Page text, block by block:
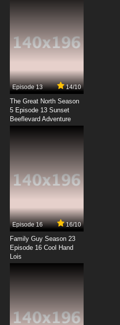
Episode 13 14/10
The Great North Season
5 Episode 13 Sunset
Beeflevard Adventure
Episode 16 16/10
Family Guy Season 23
Episode 16 Cool Hand
Lois